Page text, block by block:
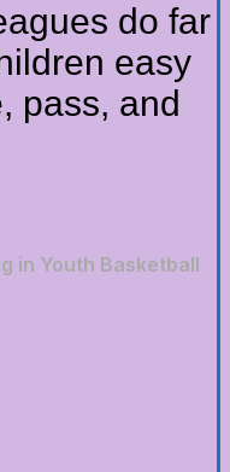
do far
easy
pass, and
in Youth Basketball